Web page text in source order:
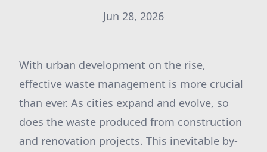
Jun 28, 2026
With urban development on the rise,
effective waste management is more crucial
than ever. As cities expand and evolve, so
does the waste produced from construction
and renovation projects. This inevitable by-